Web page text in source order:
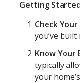
Getting Started
Check
you’ve
Know Your
typically
your